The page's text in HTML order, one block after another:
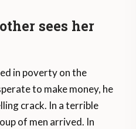
sees her
in poverty on the
to make money, he
crack. In a terrible
of men arrived. In